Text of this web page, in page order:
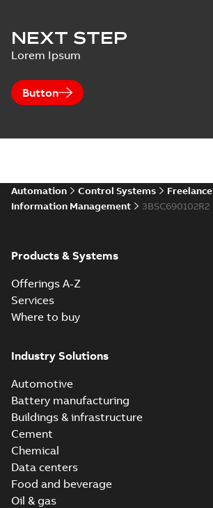
NEXT STEP
Lorem Ipsum
Button
Automation Control Systems
Freelance
Information Management
3BSC690102R2
Products & Systems
Offerings A-Z
Services
Where to buy
Industry Solutions
Automotive
Battery manufacturing
Buildings & infrastructure
Cement
Chemical
Data centers
Food and beverage
Oil & gas